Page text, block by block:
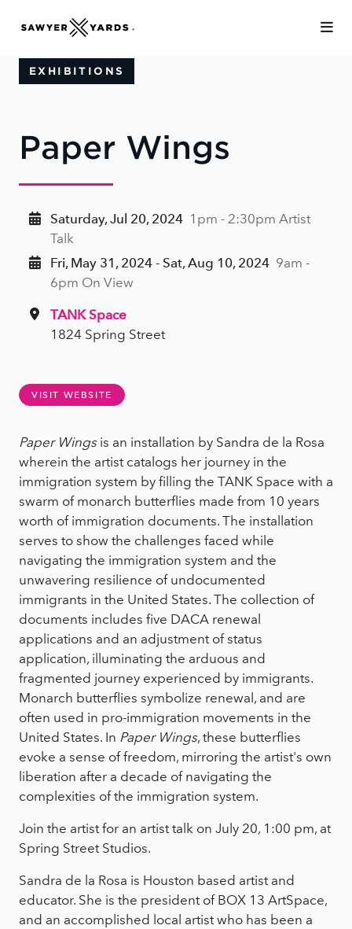
EXHIBITIONS
Paper Wings
Saturday, Jul 20, 2024 1pm - 2:30pm Artist
Talk
Fri, May 31, 2024 - Sat, Aug 10, 2024 9am -
6pm On View
TANK Space
1824 Spring Street
VISIT WEBSITE
Paper Wings is an installation by Sandra de la Rosa
wherein the artist catalogs her journey in the
immigration system by filling the TANK Space with a
swarm of monarch butterflies made from 10 years
worth of immigration documents. The installation
serves to show the challenges faced while
navigating the immigration system and the
unwavering resilience of undocumented
immigrants in the United States. The collection of
documents includes five DACA renewal
applications and an adjustment of status
application, illuminating the arduous and
fragmented journey experienced by immigrants.
Monarch butterflies symbolize renewal, and are
often used in pro-immigration movements in the
United States. In Paper Wings, these butterflies
evoke a sense of freedom, mirroring the artist's own
liberation after a decade of navigating the
complexities of the immigration system.
Join the artist for an artist talk on July 20, 1:00 pm, at
Spring Street Studios.
Sandra de la Rosa is Houston based artist and
educator. She is the president of BOX 13 ArtSpace,
and an accomplished local artist who has been a